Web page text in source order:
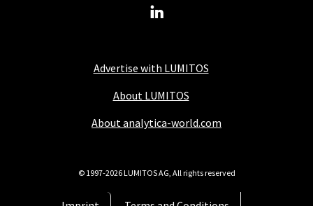
Advertise with LUMITOS
About LUMITOS
About analytica-world.com
© 1997-2026 LUMITOS AG, All rights reserved